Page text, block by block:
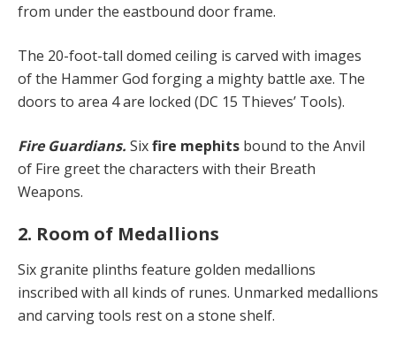
from under the eastbound door frame.
The 20-foot-tall domed ceiling is carved with images
of the Hammer God forging a mighty battle axe. The
doors to area 4 are locked (DC 15 Thieves’ Tools).
Fire Guardians. Sixfire mephits bound to the Anvil
of Fire greet the characters with their Breath
Weapons.
2. Room of Medallions
Six granite plinths feature golden medallions
inscribed with all kinds of runes. Unmarked medallions
and carving tools rest on a stone shelf.